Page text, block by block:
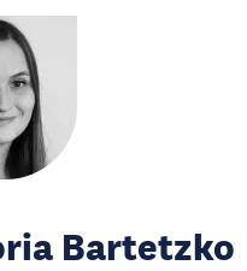
Bartetzko